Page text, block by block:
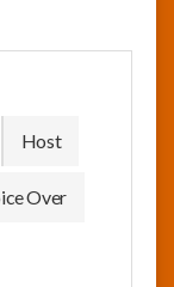
Host
Over